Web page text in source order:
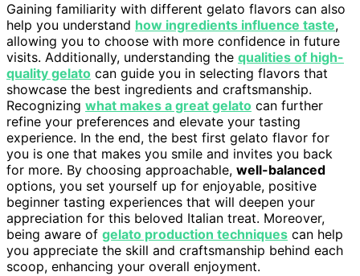
Gaining familiarity with different gelato flavors can also
help you understand how ingredients influence taste,
allowing you to choose with more confidence in future
visits. Additionally, understanding the qualities of high-
quality gelato can guide you in selecting flavors that
showcase the best ingredients and craftsmanship.
Recognizing what makes a great gelato can further
refine your preferences and elevate your tasting
experience. In the end, the best first gelato flavor for
you is one that makes you smile and invites you back
for more. By choosing approachable, well-balanced
options, you set yourself up for enjoyable, positive
beginner tasting experiences that will deepen your
appreciation for this beloved Italian treat. Moreover,
being aware of gelato production techniques can help
you appreciate the skill and craftsmanship behind each
scoop, enhancing your overall enjoyment.